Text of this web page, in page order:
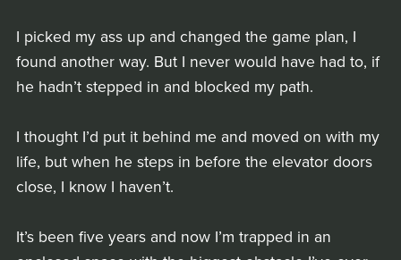
I picked my ass up and changed the game plan, I
found another way. But I never would have had to, if
he hadn’t stepped in and blocked my path.
I thought I’d put it behind me and moved on with my
life, but when he steps in before the elevator doors
close, I know I haven’t.
It’s been five years and now I’m trapped in an